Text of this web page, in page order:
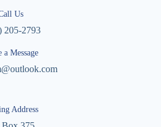
Us
205-2793
a Message
Address